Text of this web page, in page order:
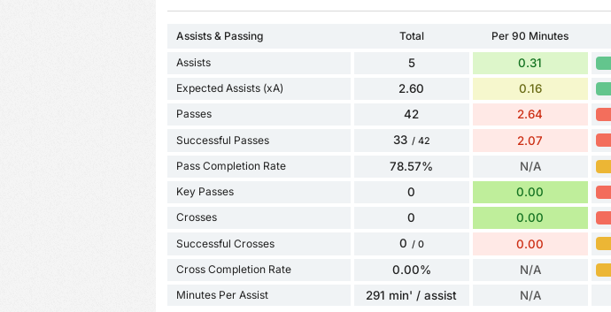
Assists & Passing Total Per 90 Minutes
Assists 5 0.31
Expected Assists (xA) 2.60 0.16
Passes 42 2.64
Successful Passes 33 / 42 2.07
Pass Completion Rate 78.57% N/A
Key Passes 0 0.00
Crosses 0 0.00
Successful Crosses 0 / 0 0.00
Cross Completion Rate 0.00% N/A
Minutes Per Assist 291 min' / assist N/A